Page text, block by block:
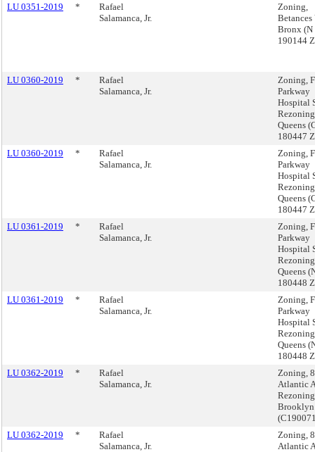
LU 0351-2019
*
Rafael
Salamanca, Jr.
Zoning,
Betances
Bronx (N
190144
LU 0360-2019 *
Rafael
Salamanca, Jr.
Zoning,
Parkway
Hospital
Queens
180447
LU 0360-2019
*
Rafael
Salamanca, Jr.
Zoning,
Parkway
Hospital
Queens
180447
LU 0361-2019
*
Rafael
Salamanca, Jr.
Zoning,
Parkway
Hospital
Queens
180448
LU 0361-2019
*
Rafael
Salamanca, Jr.
Zoning,
Parkway
Hospital
Queens
180448
LU 0362-2019
*
Rafael
Salamanca, Jr.
Zoning,
Atlantic
Brooklyn
LU 0362-2019
*
Rafael
Salamanca, Jr.
Zoning,
Atlantic